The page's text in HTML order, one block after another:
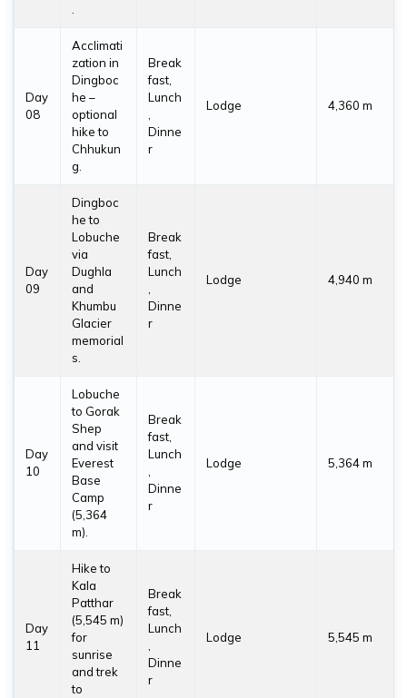
.
Day
08
Acclimati
zation in
Dingboc
he –
optional
hike to
Chhukun
g.
Break
fast,
Lunch
,
Dinne
r
Lodge 4,360 m
Day
09
Dingboc
he to
Lobuche
via
Dughla
and
Khumbu
Glacier
memorial
s.
Break
fast,
Lunch
,
Dinne
r
Lodge 4,940 m
Day
10
Lobuche
to Gorak
Shep
and visit
Everest
Base
Camp
(5,364
m).
Break
fast,
Lunch
,
Dinne
r
Lodge 5,364 m
Day
11
Hike to
Kala
Patthar
(5,545 m)
for
sunrise
and trek
to
Break
fast,
Lunch
,
Dinne
r
Lodge 5,545 m